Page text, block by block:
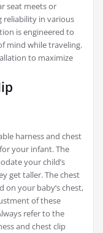
seat meets or
reliability in various
is engineered to
mind while traveling.
to maximize
harness and chest
your infant. The
your child’s
get taller. The chest
on your baby’s chest,
of these
refer to the
and chest clip